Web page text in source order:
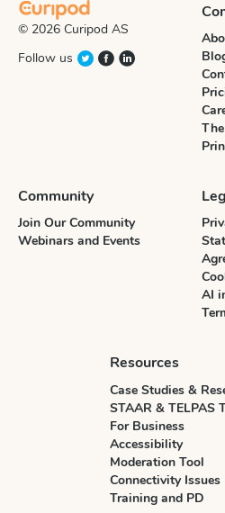
© 2026 Curipod AS
Follow us
Community
Join Our Community
Webinars and Events
AI
Resources
Case Studies &
STAAR & TELPAS
For Business
Accessibility
Moderation Tool
Connectivity Issues
Training and PD